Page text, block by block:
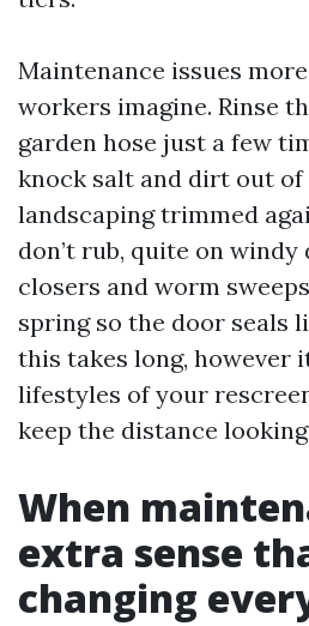
Maintenance issues
workers imagine. Rinse
garden hose just a few
knock salt and dirt out of
landscaping trimmed
don’t rub, quite on windy
closers and worm
spring so the door seals
this takes long, however
lifestyles of your
keep the distance
When
extra sense
changing